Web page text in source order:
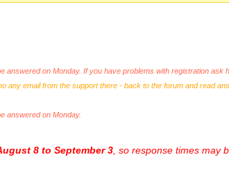
on Monday. If you have problems with registration ask
any email from the support there - back to the forum and read
answered on Monday.
8 to September 3, so response times may